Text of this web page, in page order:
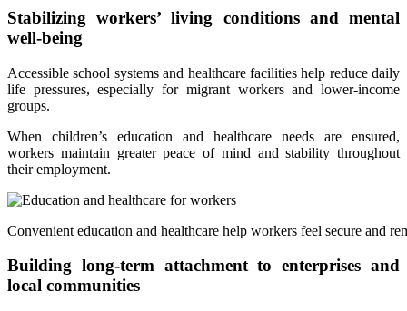
Stabilizing workers’ living conditions and mental
well-being
Accessible school systems and healthcare facilities help reduce daily
life pressures, especially for migrant workers and lower-income
groups.
When children’s education and healthcare needs are ensured,
workers maintain greater peace of mind and stability throughout
their employment.
Convenient education and healthcare help workers feel secure and
Building long-term attachment to enterprises and
local communities